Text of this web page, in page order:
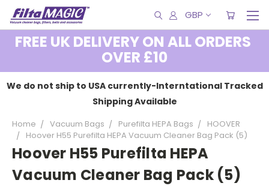
GBP
FREE UK DELIVERY ON ALL ORDERS
OVER £10
We do not ship to USA currently-Interntational Tracked
Shipping Available
Home Vacuum Bags Purefilta HEPA Bags
HOOVER
Hoover H55 Purefilta HEPA Vacuum Cleaner Bag Pack (5)
Hoover H55 Purefilta HEPA
Vacuum Cleaner Bag Pack (5)